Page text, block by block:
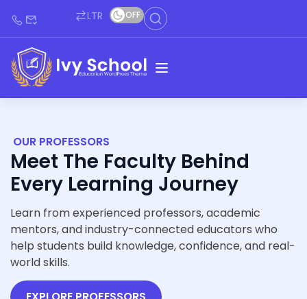
LTR OFF
OUR PROFESSORS
Meet The Faculty Behind
Every Learning Journey
Learn from experienced professors, academic
mentors, and industry-connected educators who
help students build knowledge, confidence, and real-
world skills.